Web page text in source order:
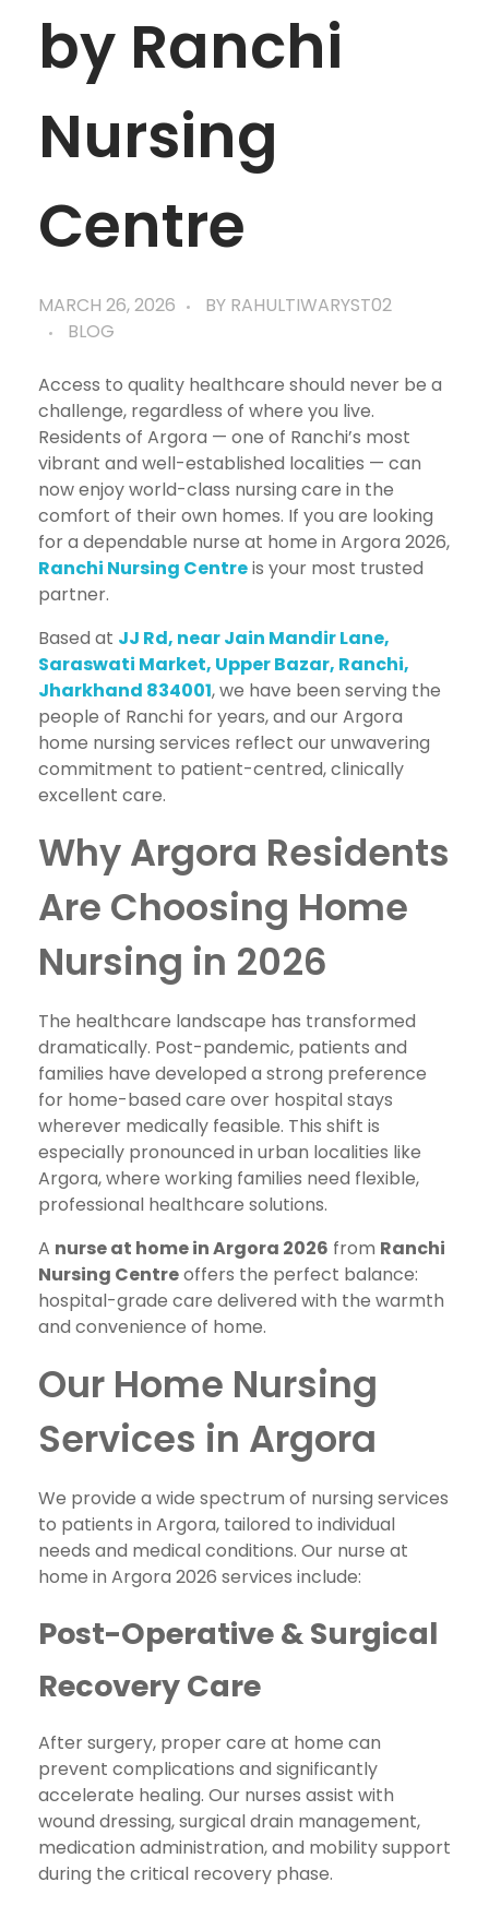
by Ranchi
Nursing
Centre
MARCH 26, 2026 BY RAHULTIWARYST02
BLOG
Access to quality healthcare should never be a
challenge, regardless of where you live.
Residents of Argora — one of Ranchi’s most
vibrant and well-established localities — can
now enjoy world-class nursing care in the
comfort of their own homes. If you are looking
for a dependable nurse at home in Argora 2026,
Ranchi Nursing Centreis your most trusted
partner.
Based at JJ Rd, near Jain Mandir Lane,
Saraswati Market, Upper Bazar, Ranchi,
Jharkhand 834001, we have been serving the
people of Ranchi for years, and our Argora
home nursing services reflect our unwavering
commitment to patient-centred, clinically
excellent care.
Why Argora Residents
Are Choosing Home
Nursing in 2026
The healthcare landscape has transformed
dramatically. Post-pandemic, patients and
families have developed a strong preference
for home-based care over hospital stays
wherever medically feasible. This shift is
especially pronounced in urban localities like
Argora, where working families need flexible,
professional healthcare solutions.
A nurse at home in Argora 2026 from Ranchi
Nursing Centreoffers the perfect balance:
hospital-grade care delivered with the warmth
and convenience of home.
Our Home Nursing
Services in Argora
We provide a wide spectrum of nursing services
to patients in Argora, tailored to individual
needs and medical conditions. Our nurse at
home in Argora 2026 services include:
Post-Operative & Surgical
Recovery Care
After surgery, proper care at home can
prevent complications and significantly
accelerate healing. Our nurses assist with
wound dressing, surgical drain management,
medication administration, and mobility support
during the critical recovery phase.